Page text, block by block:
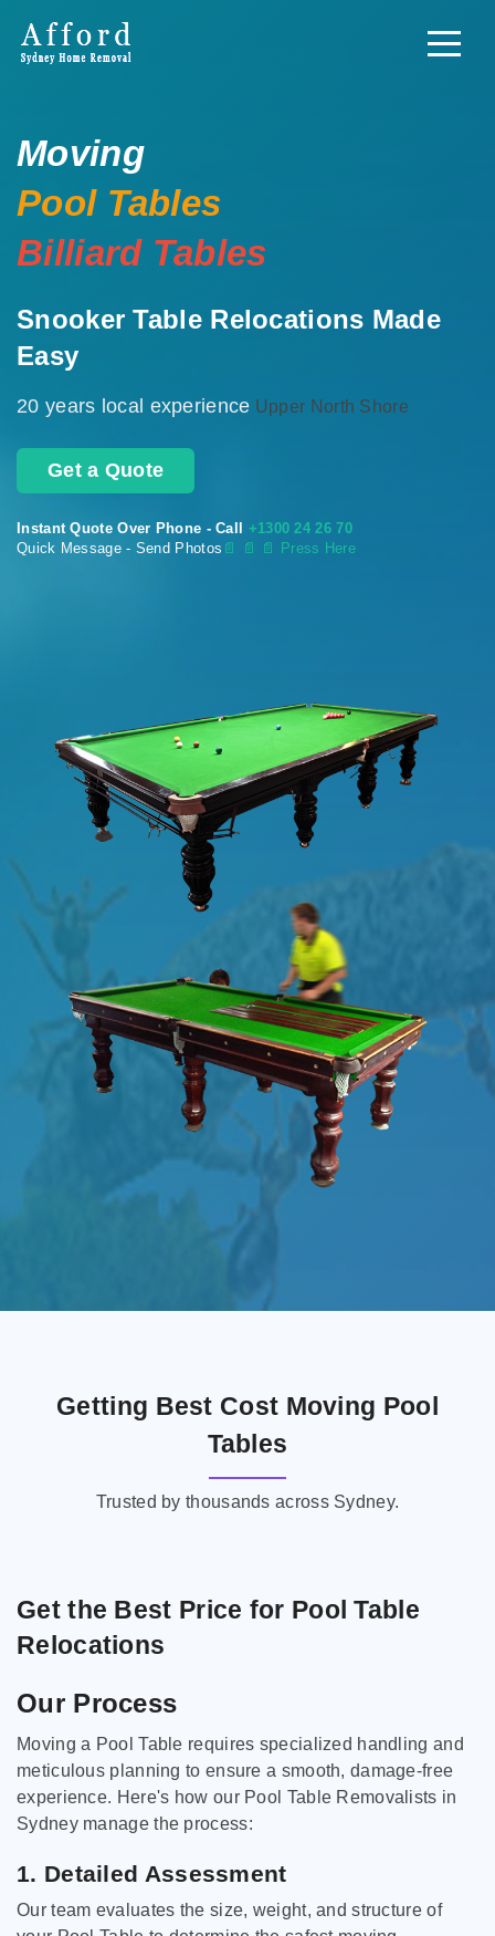
Moving
Pool Tables
Billiard Tables
Snooker Table Relocations Made
Easy
20 years local experience Upper North Shore
Get a Quote
Instant Quote Over Phone - Call +1300 24 26 70
Quick Message - Send Photos 📄 📄 📄 Press Here
Getting Best Cost Moving Pool
Tables
Trusted by thousands across Sydney.
Get the Best Price for Pool Table
Relocations
Our Process
Moving a Pool Table requires specialized handling and
meticulous planning to ensure a smooth, damage-free
experience. Here's how our Pool Table Removalists in
Sydney manage the process:
1. Detailed Assessment
Our team evaluates the size, weight, and structure of